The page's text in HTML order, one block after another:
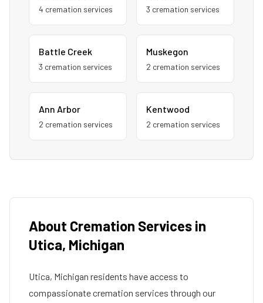
4 cremation services 3 cremation services
Battle Creek
3 cremation services
Muskegon
2 cremation services
Ann Arbor
2 cremation services
Kentwood
2 cremation services
About Cremation Services in
Utica, Michigan
Utica, Michigan residents have access to
compassionate cremation services through our